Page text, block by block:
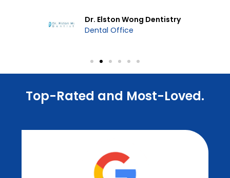
Dr. Elston Wong Dentistry
Dental Office
Top-Rated and Most-Loved.